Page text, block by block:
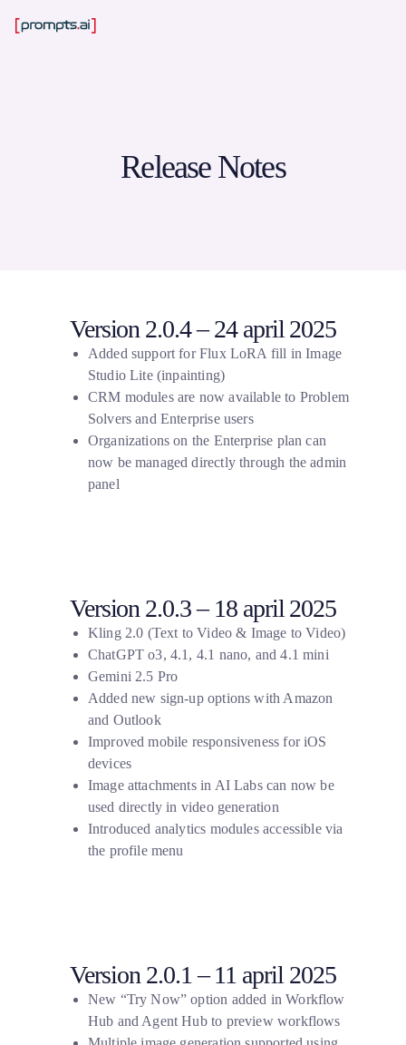
Release Notes
Version 2.0.4 – 24 april 2025
Added support for Flux LoRA fill in Image
Studio Lite (inpainting)
CRM modules are now available to Problem
Solvers and Enterprise users
Organizations on the Enterprise plan can
now be managed directly through the admin
panel
Version 2.0.3 – 18 april 2025
Kling 2.0 (Text to Video & Image to Video)
ChatGPT o3, 4.1, 4.1 nano, and 4.1 mini
Gemini 2.5 Pro
Added new sign-up options with Amazon
and Outlook
Improved mobile responsiveness for iOS
devices
Image attachments in AI Labs can now be
used directly in video generation
Introduced analytics modules accessible via
the profile menu
Version 2.0.1 – 11 april 2025
New “Try Now” option added in Workflow
Hub and Agent Hub to preview workflows